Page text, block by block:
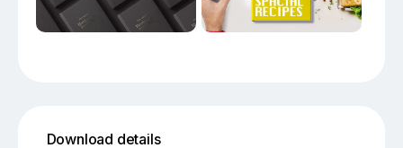
Download details